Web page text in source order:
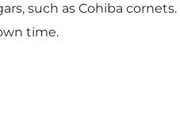
such as Cohiba
time.